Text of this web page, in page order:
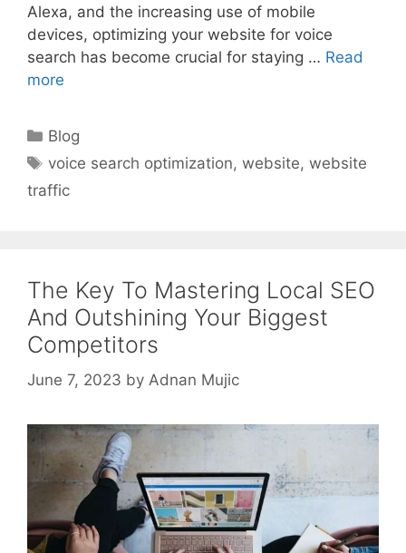
Alexa, and the increasing use of mobile
devices, optimizing your website for voice
search has become crucial for staying … Read
more
Categories
Blog
Tags
voice search optimization,website,website
traffic
The Key To Mastering Local SEO
And Outshining Your Biggest
Competitors
June 7, 2023 by Adnan Mujic